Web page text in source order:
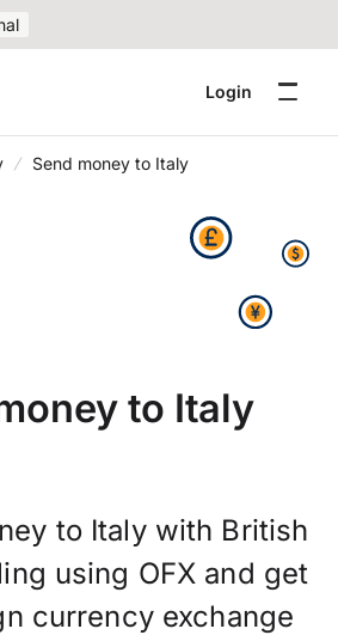
Login
Send money to Italy
to Italy
to Italy with British
using OFX and get
currency exchange